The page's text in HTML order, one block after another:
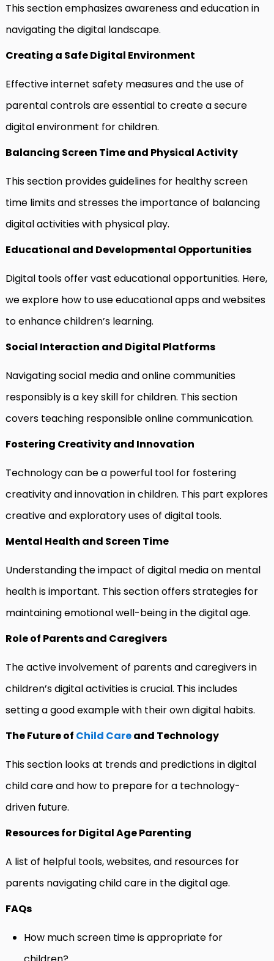
This section emphasizes awareness and education in
navigating the digital landscape.
Creating a Safe Digital Environment
Effective internet safety measures and the use of
parental controls are essential to create a secure
digital environment for children.
Balancing Screen Time and Physical Activity
This section provides guidelines for healthy screen
time limits and stresses the importance of balancing
digital activities with physical play.
Educational and Developmental Opportunities
Digital tools offer vast educational opportunities. Here,
we explore how to use educational apps and websites
to enhance children’s learning.
Social Interaction and Digital Platforms
Navigating social media and online communities
responsibly is a key skill for children. This section
covers teaching responsible online communication.
Fostering Creativity and Innovation
Technology can be a powerful tool for fostering
creativity and innovation in children. This part explores
creative and exploratory uses of digital tools.
Mental Health and Screen Time
Understanding the impact of digital media on mental
health is important. This section offers strategies for
maintaining emotional well-being in the digital age.
Role of Parents and Caregivers
The active involvement of parents and caregivers in
children’s digital activities is crucial. This includes
setting a good example with their own digital habits.
The Future of Child Careand Technology
This section looks at trends and predictions in digital
child care and how to prepare for a technology-
driven future.
Resources for Digital Age Parenting
A list of helpful tools, websites, and resources for
parents navigating child care in the digital age.
FAQs
How much screen time is appropriate for